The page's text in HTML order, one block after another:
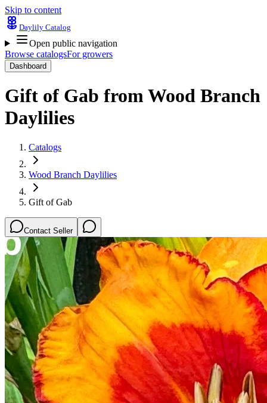
Skip to content
Daylily Catalog
Open public navigation
Browse catalogsFor growers
Dashboard
Gift of Gab fromWood Branch
Daylilies
Catalogs
Wood Branch Daylilies
Gift of Gab
Contact Seller